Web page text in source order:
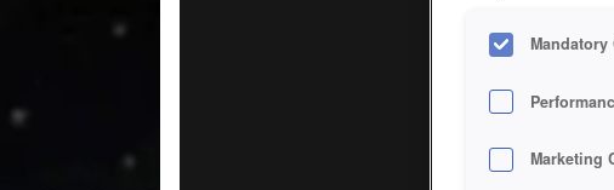
Mandatory
Marketing